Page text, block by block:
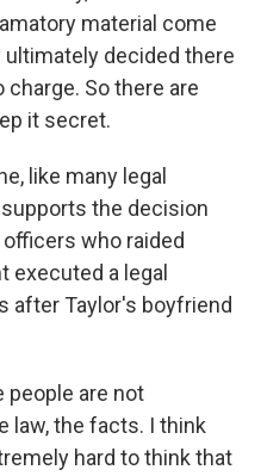
material come
decided there
So there are
it secret.
like many legal
the decision
who raided
executed a legal
after Taylor's boyfriend
people are not
law, the facts. I think
hard to think that